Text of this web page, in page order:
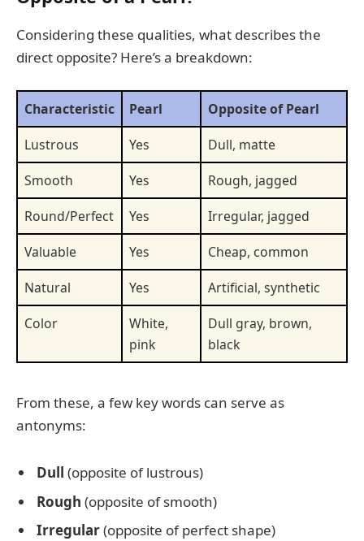
Considering these qualities, what describes the
direct opposite? Here’s a breakdown:
Characteristic Pearl
Opposite of Pearl
Lustrous
Yes
Dull, matte
Smooth
Yes
Rough, jagged
Round/Perfect
Yes
Irregular, jagged
Valuable
Yes
Cheap, common
Natural
Yes
Artificial, synthetic
Color
White,
pink
Dull gray, brown,
black
From these, a few key words can serve as
antonyms:
Dull (opposite of lustrous)
Rough (opposite of smooth)
Irregular(opposite of perfect shape)